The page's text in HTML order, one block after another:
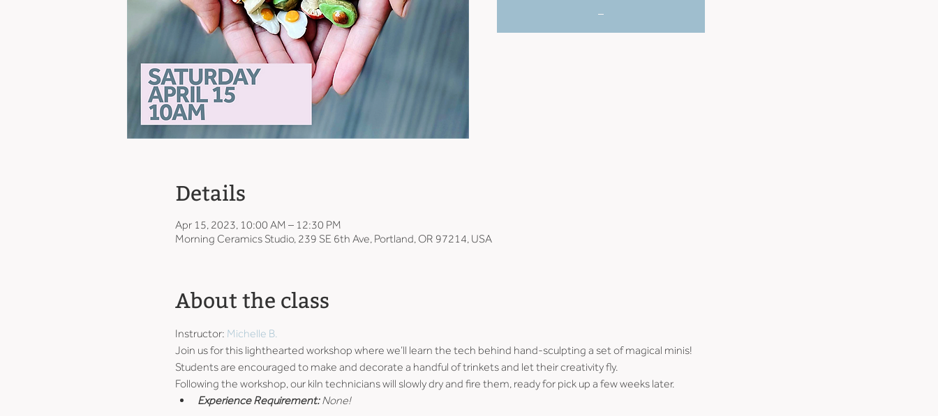
Details
Apr 15, 2023, 10:00 AM – 12:30 PM
Morning Ceramics Studio, 239 SE 6th Ave, Portland, OR 97214, USA
About the class
Instructor: Michelle B.
Join us for this lighthearted workshop where we’ll learn the tech behind hand-sculpting a set of magical minis!
Students are encouraged to make and decorate a handful of trinkets and let their creativity fly.
Following the workshop, our kiln technicians will slowly dry and fire them, ready for pick up a few weeks later.
Experience Requirement: None!